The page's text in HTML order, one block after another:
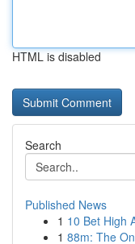
HTML is disabled
Search
Published News
1 10 Bet High
1 88m: The